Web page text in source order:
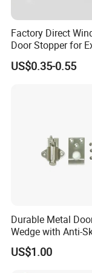
Q1. What is
A: Generally,
cartons.
Factory Direct
Door Stopper for
Doors with Wind
US$0.35-0.55
Durable Metal
Wedge with Anti-
Rubber for All
US$1.00